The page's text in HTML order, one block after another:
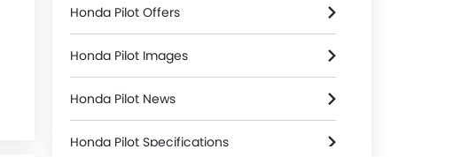
Honda Pilot Offers
Honda Pilot Images
Honda Pilot News
Honda Pilot Specifications